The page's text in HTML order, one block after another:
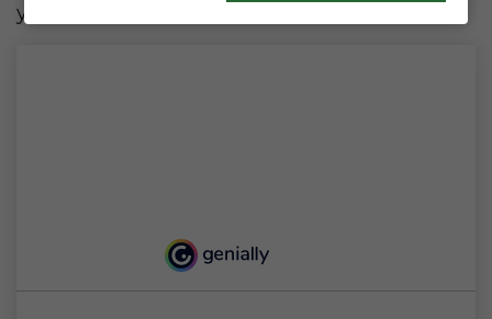
your investment strategy.